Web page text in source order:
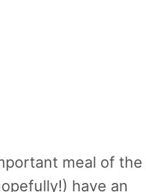
meal of the
have an